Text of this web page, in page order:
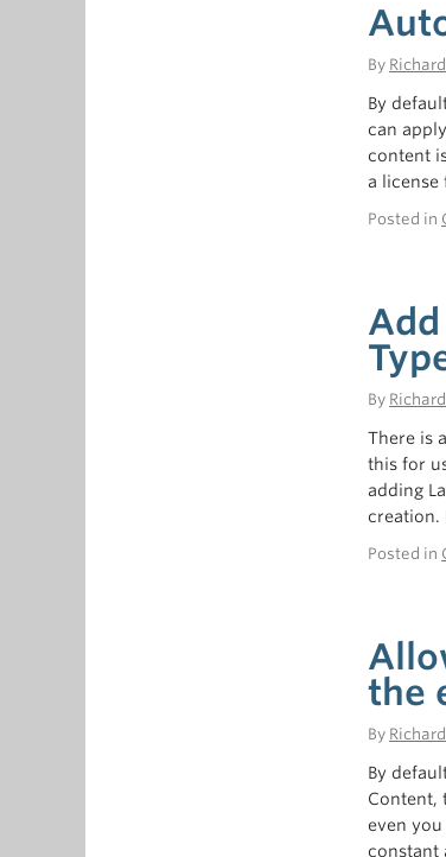
By
By
can
content
a
Posted in
By
There is
this for
adding
creation.
Posted in
the
By
By
Content,
even you
constant